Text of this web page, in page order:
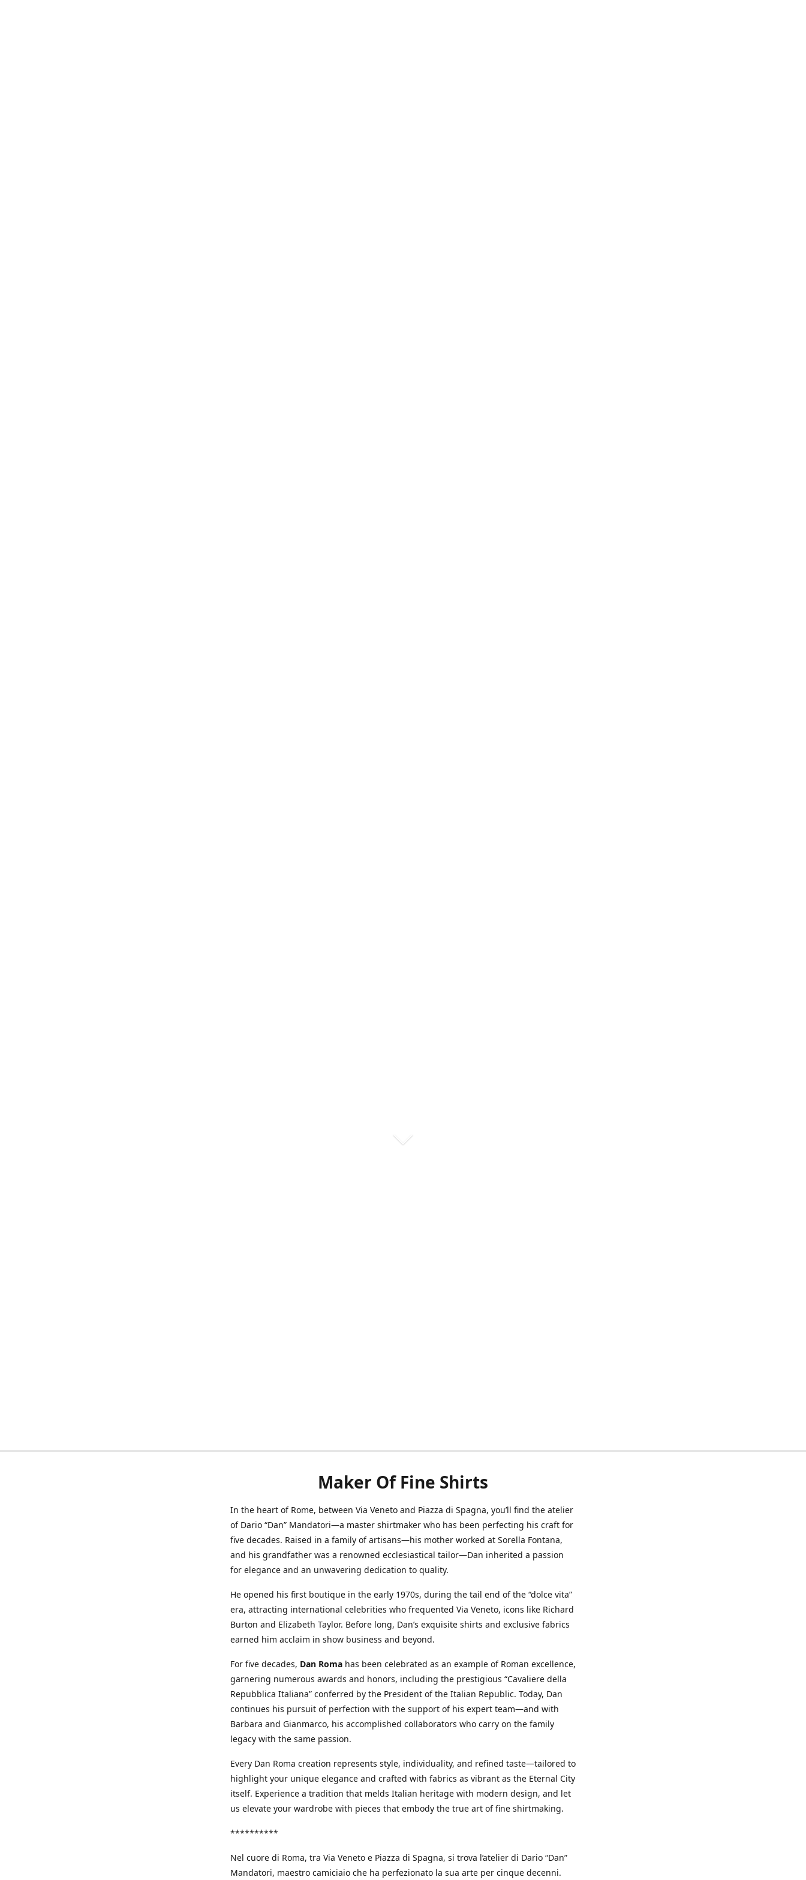
Maker Of Fine Shirts
In the heart of Rome, between Via Veneto and Piazza di Spagna, you’ll find the atelier
of Dario “Dan” Mandatori—a master shirtmaker who has been perfecting his craft for
five decades. Raised in a family of artisans—his mother worked at Sorella Fontana,
and his grandfather was a renowned ecclesiastical tailor—Dan inherited a passion
for elegance and an unwavering dedication to quality.
He opened his first boutique in the early 1970s, during the tail end of the “dolce vita”
era, attracting international celebrities who frequented Via Veneto, icons like Richard
Burton and Elizabeth Taylor. Before long, Dan’s exquisite shirts and exclusive fabrics
earned him acclaim in show business and beyond.
For five decades, Dan Roma has been celebrated as an example of Roman excellence,
garnering numerous awards and honors, including the prestigious “Cavaliere della
Repubblica Italiana” conferred by the President of the Italian Republic. Today, Dan
continues his pursuit of perfection with the support of his expert team—and with
Barbara and Gianmarco, his accomplished collaborators who carry on the family
legacy with the same passion.
Every Dan Roma creation represents style, individuality, and refined taste—tailored to
highlight your unique elegance and crafted with fabrics as vibrant as the Eternal City
itself. Experience a tradition that melds Italian heritage with modern design, and let
us elevate your wardrobe with pieces that embody the true art of fine shirtmaking.
**********
Nel cuore di Roma, tra Via Veneto e Piazza di Spagna, si trova l’atelier di Dario “Dan”
Mandatori, maestro camiciaio che ha perfezionato la sua arte per cinque decenni.